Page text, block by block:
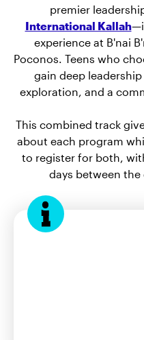
premier
International Kallah
experience at B'nai
Poconos. Teens who
gain deep
exploration, and a
This combined track
about each program
to register for both,
days between the